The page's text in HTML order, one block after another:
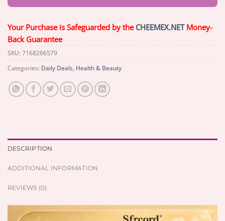
Your Purchase is Safeguarded by the CHEEMEX.NETMoney-
Back Guarantee
SKU: 7168266579
Categories: Daily Deals, Health & Beauty
DESCRIPTION
ADDITIONAL INFORMATION
REVIEWS (0)